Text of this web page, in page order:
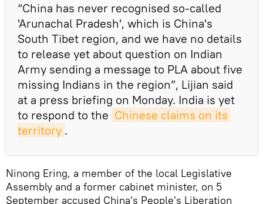
“China has never recognised so-called
'Arunachal Pradesh', which is China's
South Tibet region, and we have no details
to release yet about question on Indian
Army sending a message to PLA about five
missing Indians in the region”, Lijian said
at a press briefing on Monday. India is yet
to respond to the Chinese claims on its
territory .
Ninong Ering, a member of the local Legislative
Assembly and a former cabinet minister, on 5
September accused China's People's Liberation